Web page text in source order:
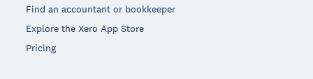
Find an accountant or bookkeeper
Explore the Xero App Store
Pricing